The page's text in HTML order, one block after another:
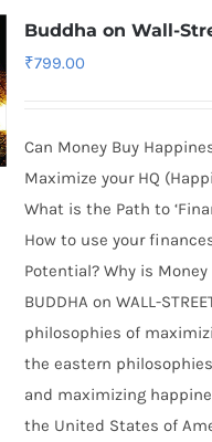
Buddha on Wall-
₹799.00
Can Money Buy
Maximize your HQ
What is the Path to
How to use your
Potential? Why is Money
BUDDHA on WALL-
philosophies of
the eastern
and maximizing
the United States of